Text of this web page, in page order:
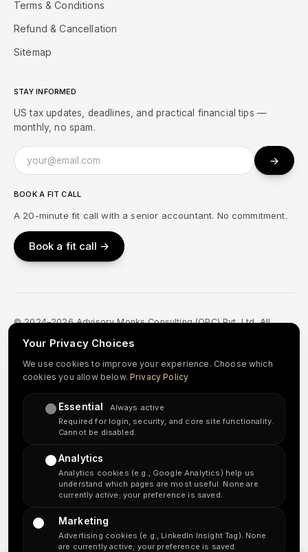
Your Privacy Choices
We use cookies to improve your experience. Choose which
cookies you allow below.Privacy Policy
Essential
Always active
Required for login, security, and core site functionality.
Cannot be disabled.
Analytics
Analytics cookies (e.g., Google Analytics) help us
understand which pages are most useful. None are
currently active; your preference is saved.
Marketing
Advertising cookies (e.g., LinkedIn Insight Tag). None
are currently active; your preference is saved.
Terms & Conditions
Refund & Cancellation
Sitemap
STAY INFORMED
US tax updates, deadlines, and practical financial tips —
monthly, no spam.
→
BOOK A FIT CALL
A 20-minute fit call with a senior accountant. No commitment.
Book a fit call →
© 2024–2026 Advisory Monks Consulting (OPC) Pvt. Ltd. All
Privacy Policy Terms & Conditions Refund & Cancellation
Accessibility Sitemap
↗
Important disclosure:
accounting and tax-preparation support provider. We are
licensed CPA firm or a law firm
, and our team does not include US-
licensed CPAs, Enrolled Agents, or attorneys. Our delivery team is
review and signature by your designated licensed preparer where
required; any IRS representation, audit defense, or legal documents
are handled by your licensed CPA, EA, or attorney. Where US taxpayer
information is processed outside the United States, we obtain your